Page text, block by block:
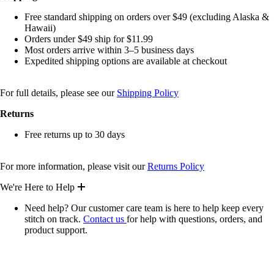
Free standard shipping on orders over $49 (excluding Alaska &
Hawaii)
Orders under $49 ship for $11.99
Most orders arrive within 3–5 business days
Expedited shipping options are available at checkout
For full details, please see our Shipping Policy
Returns
Free returns up to 30 days
For more information, please visit ourReturns Policy
We're Here to Help
Need help? Our customer care team is here to help keep every
stitch on track. Contact us for help with questions, orders, and
product support.